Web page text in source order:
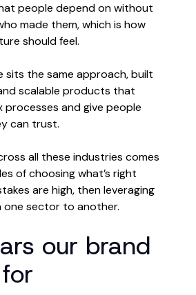
people depend on without
made them, which is how
should feel.
sits the same approach, built
scalable products that
processes and give people
can trust.
all these industries comes
of choosing what’s right
are high, then leveraging
one sector to another.
our brand